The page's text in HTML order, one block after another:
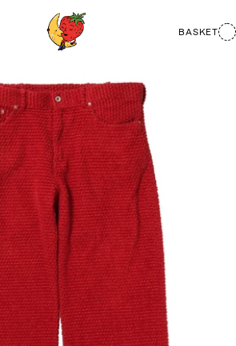
BASKET